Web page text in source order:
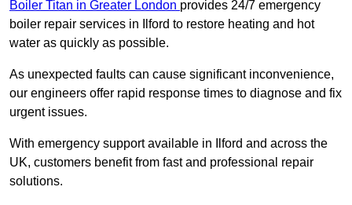
Boiler Titan in Greater London provides 24/7 emergency
boiler repair services in Ilford to restore heating and hot
water as quickly as possible.
As unexpected faults can cause significant inconvenience,
our engineers offer rapid response times to diagnose and fix
urgent issues.
With emergency support available in Ilford and across the
UK, customers benefit from fast and professional repair
solutions.